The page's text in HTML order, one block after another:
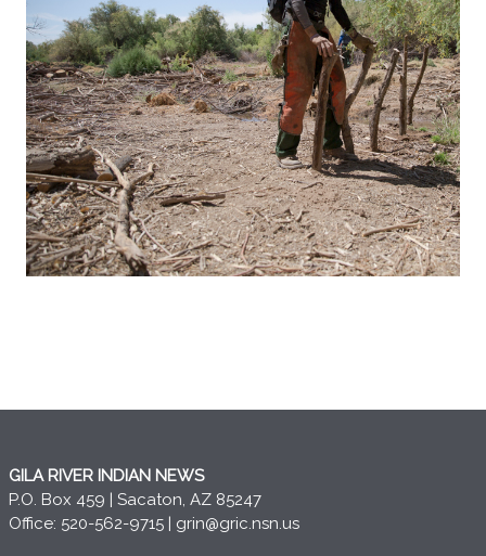
GILA RIVER INDIAN NEWS
P.O. Box 459 | Sacaton, AZ 85247
Office: 520-562-9715 | grin@gric.nsn.us